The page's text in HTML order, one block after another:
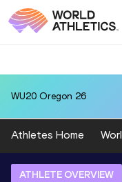
WU20 Oregon 26
Athletes Home
ATHLETE OVERVIEW